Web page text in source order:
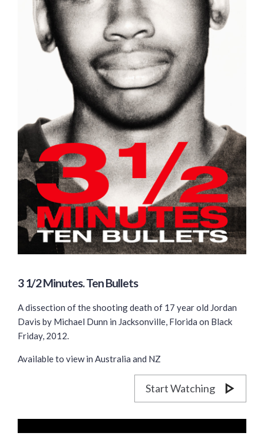
3 1/2 Minutes. Ten Bullets
A dissection of the shooting death of 17 year old Jordan
Davis by Michael Dunn in Jacksonville, Florida on Black
Friday, 2012.
Available to view in Australia and NZ
Start Watching